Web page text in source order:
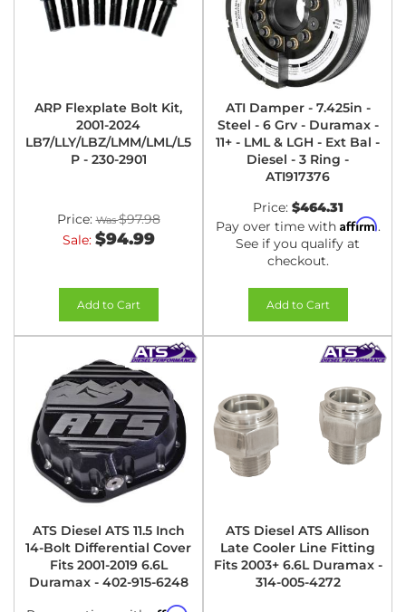
ARP Flexplate Bolt Kit,
2001-2024
LB7/LLY/LBZ/LMM/LML/L5
P - 230-2901
Price:
$97.98
Sale: $94.99
Add to Cart
ATI Damper - 7.425in -
Steel - 6 Grv - Duramax -
11+ - LML & LGH - Ext Bal -
Diesel - 3 Ring -
ATI917376
Price: $464.31
Pay over time with Affirm.
See if you qualify at
checkout.
Add to Cart
ATS Diesel ATS 11.5 Inch
14-Bolt Differential Cover
Fits 2001-2019 6.6L
Duramax - 402-915-6248
ATS Diesel ATS Allison
Late Cooler Line Fitting
Fits 2003+ 6.6L Duramax -
314-005-4272